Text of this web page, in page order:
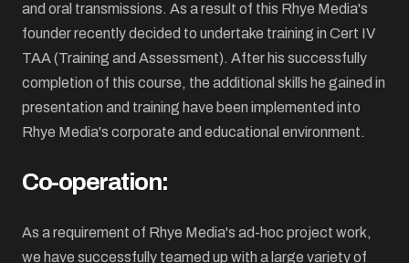
and oral transmissions. As a result of this Rhye Media's
founder recently decided to undertake training in Cert IV
TAA (Training and Assessment). After his successfully
completion of this course, the additional skills he gained in
presentation and training have been implemented into
Rhye Media's corporate and educational environment.
Co-operation:
As a requirement of Rhye Media's ad-hoc project work,
we have successfully teamed up with a large variety of